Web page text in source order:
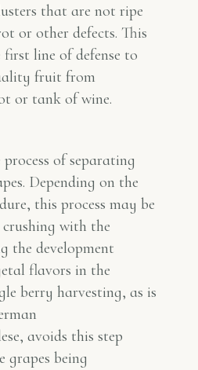
that are not ripe
or other defects. This
first line of defense to
fruit from
or tank of wine.
of separating
Depending on the
this process may be
with the
the development
flavors in the
berry harvesting, as is
avoids this step
grapes being